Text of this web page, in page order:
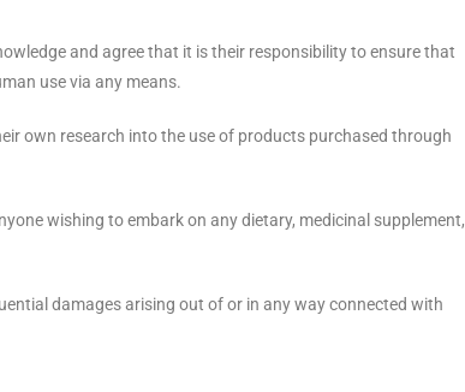
and agree that it is their responsibility to ensure that
use via any means.
own research into the use of products purchased through
wishing to embark on any dietary, medicinal supplement,
damages arising out of or in any way connected with